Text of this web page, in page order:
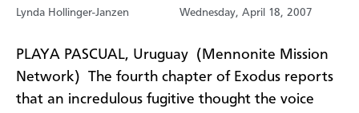
Lynda Hollinger-Janzen Wednesday, April 18, 2007
PLAYA PASCUAL, Uruguay (Mennonite Mission
Network) The fourth chapter of Exodus reports
that an incredulous fugitive thought the voice